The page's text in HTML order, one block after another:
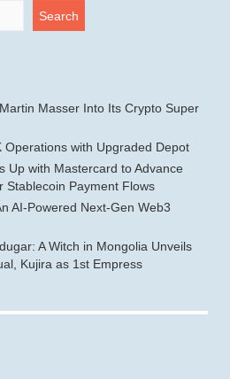
Search
Masser Into Its Crypto Super
Operations with Upgraded Depot
Up with Mastercard to Advance
Stablecoin Payment Flows
AI-Powered Next-Gen Web3
A Witch in Mongolia Unveils
Kujira as 1st Empress